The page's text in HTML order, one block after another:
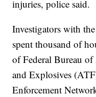
injuries, police said.
Investigators with
spent thousand of
of Federal Bureau
and Explosives
Enforcement